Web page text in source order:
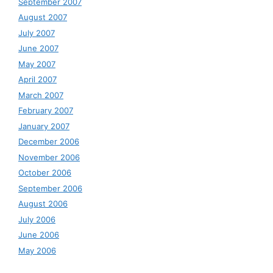
August 2007
July 2007
June 2007
May 2007
April 2007
March 2007
February 2007
January 2007
December 2006
November 2006
October 2006
September 2006
August 2006
July 2006
June 2006
May 2006